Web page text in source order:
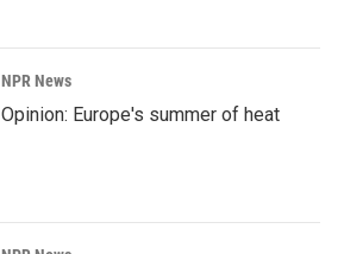
NPR News
Opinion: Europe's summer of heat